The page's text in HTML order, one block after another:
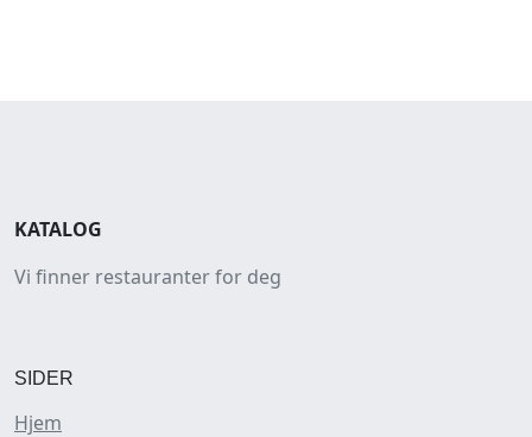
KATALOG
Vi finner restauranter for deg
SIDER
Hjem